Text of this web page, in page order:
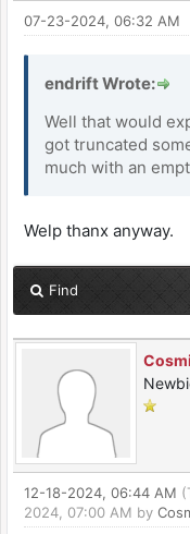
07-23-2024, 06:32 AM
endrift Wrote:
Well that would
got truncated
much with an
Welp thanx anyway.
Find
12-18-2024, 06:44 AM
2024, 07:00 AM by